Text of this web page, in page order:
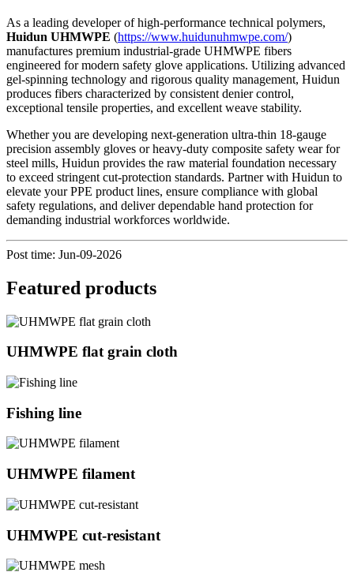
As a leading developer of high-performance technical polymers,
Huidun UHMWPE (https://www.huidunuhmwpe.com/)
manufactures premium industrial-grade UHMWPE fibers
engineered for modern safety glove applications. Utilizing advanced
gel-spinning technology and rigorous quality management, Huidun
produces fibers characterized by consistent denier control,
exceptional tensile properties, and excellent weave stability.
Whether you are developing next-generation ultra-thin 18-gauge
precision assembly gloves or heavy-duty composite safety wear for
steel mills, Huidun provides the raw material foundation necessary
to exceed stringent cut-protection standards. Partner with Huidun to
elevate your PPE product lines, ensure compliance with global
safety regulations, and deliver dependable hand protection for
demanding industrial workforces worldwide.
Post time: Jun-09-2026
Featured products
UHMWPE flat grain cloth
Fishing line
UHMWPE filament
UHMWPE cut-resistant